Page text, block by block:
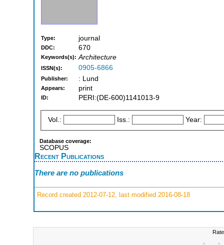
Type: journal
DDC: 670
Keywords(s): Architecture
ISSN(s): 0905-6866
Publisher: : Lund
Appears: print
ID: PERI:(DE-600)1141013-9
Vol.: Iss.: Year:
Database coverage:
SCOPUS
Recent Publications
There are no publications
Record created 2012-07-12, last modified 2016-08-18